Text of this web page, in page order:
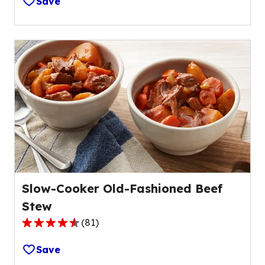
of
5
stars,
average
rating
value
out
of
42
reviews.
Slow-Cooker Old-Fashioned Beef
Stew
4.4
out
of
(81)
Save